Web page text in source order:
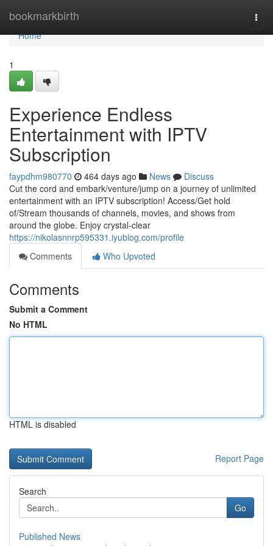
bookmarkbirth
Home
Home
1
Experience Endless
Entertainment with IPTV
Subscription
faypdhm980770 464 days ago News
Discuss
Cut the cord and embark/venture/jump on a journey of unlimited
entertainment with an IPTV subscription! Access/Get hold
of/Stream thousands of channels, movies, and shows from
around the globe. Enjoy crystal-clear
https://nikolasnnrp595331.iyublog.com/profile
Comments
Who Upvoted
Comments
Submit a Comment
No HTML
HTML is disabled
Report Page
Search
Go
Published News